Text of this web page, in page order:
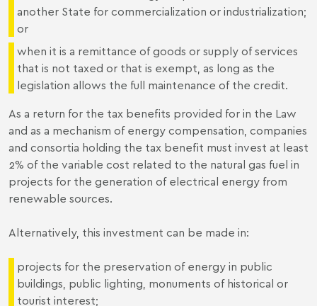
another State for commercialization or industrialization;
or
when it is a remittance of goods or supply of services
that is not taxed or that is exempt, as long as the
legislation allows the full maintenance of the credit.
As a return for the tax benefits provided for in the Law
and as a mechanism of energy compensation, companies
and consortia holding the tax benefit must invest at least
2% of the variable cost related to the natural gas fuel in
projects for the generation of electrical energy from
renewable sources.
Alternatively, this investment can be made in:
projects for the preservation of energy in public
buildings, public lighting, monuments of historical or
tourist interest;